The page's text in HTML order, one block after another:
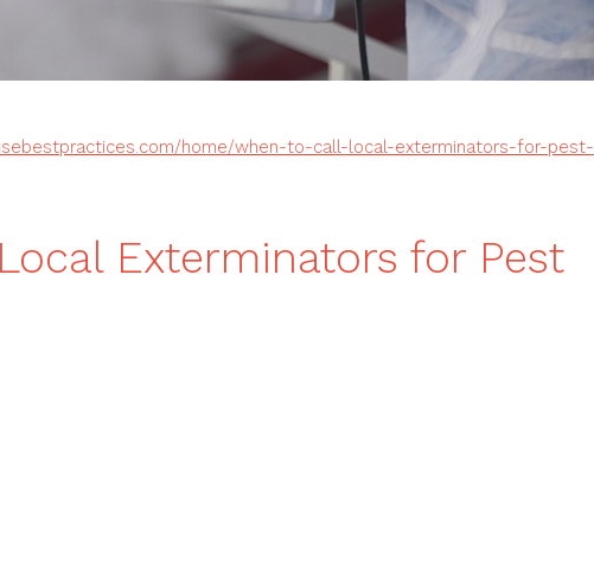
home/when-to-call-local-exterminators-for-pest-
Exterminators for Pest